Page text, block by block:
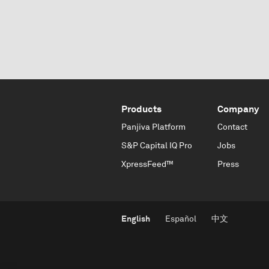
Products
Panjiva Platform
S&P Capital IQ Pro
XpressFeed™
Company
Contact
Jobs
Press
English Español 中文